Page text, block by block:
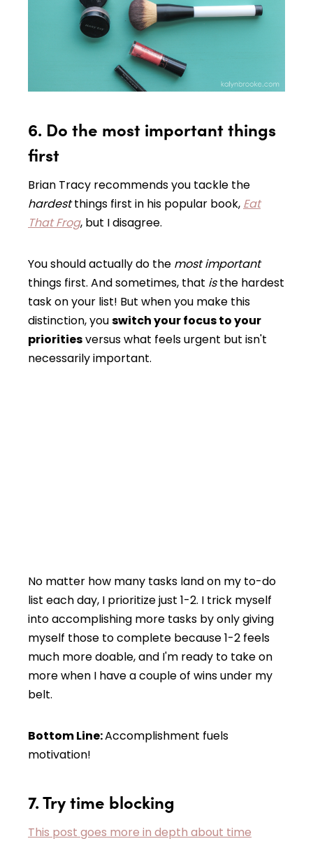
6. Do the most important things
first
Brian Tracy recommends you tackle the
hardestthings first in his popular book, Eat
That Frog, but I disagree.
You should actually do the most important
things first. And sometimes, that isthe hardest
task on your list! But when you make this
distinction, youswitch your focus to your
prioritiesversus what feels urgent but isn't
necessarily important.
No matter how many tasks land on my to-do
list each day, I prioritize just 1-2. I trick myself
into accomplishing more tasks by only giving
myself those to complete because 1-2 feels
much more doable, and I'm ready to take on
more when I have a couple of wins under my
belt.
Bottom Line:Accomplishment fuels
motivation!
7. Try time blocking
This post goes more in depth about time